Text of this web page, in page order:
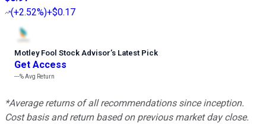
(+2.52%)+$0.17
Motley Fool Stock Advisor’s Latest Pick
Get Access
---%Avg Return
*Average returns of all recommendations since inception.
Cost basis and return based on previous market day close.